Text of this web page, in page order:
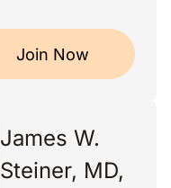
Join Now
James W.
Steiner, MD,